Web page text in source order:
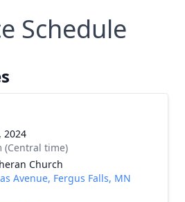
Schedule
2024
(Central time)
Church
Avenue, Fergus Falls, MN